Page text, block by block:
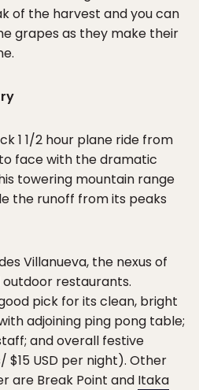
of the harvest and you can
grapes as they make their
1 1/2 hour plane ride from
face with the dramatic
towering mountain range
the runoff from its peaks
Villanueva, the nexus of
restaurants.
pick for its clean, bright
adjoining ping pong table;
and overall festive
USD per night). Other
are Break Point and Itaka